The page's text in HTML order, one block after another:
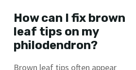
How can I fix brown
leaf tips on my
philodendron?
Brown leaf tips often appear